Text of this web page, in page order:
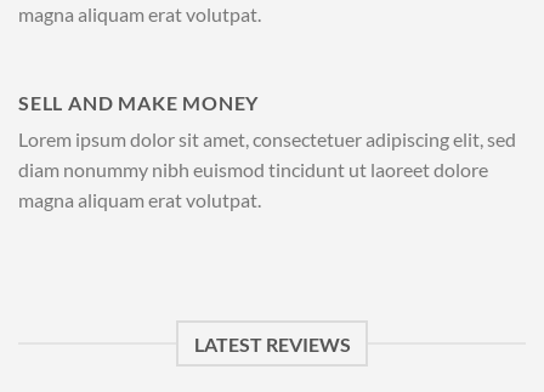
magna aliquam erat volutpat.
SELL AND MAKE MONEY
Lorem ipsum dolor sit amet, consectetuer adipiscing elit, sed
diam nonummy nibh euismod tincidunt ut laoreet dolore
magna aliquam erat volutpat.
LATEST REVIEWS